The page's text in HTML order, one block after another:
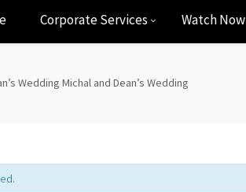
Corporate Services Watch Now
Wedding Michal and Dean’s Wedding